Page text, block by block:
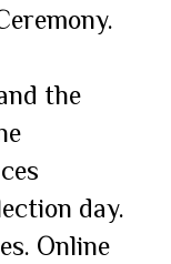
the
day.
Online